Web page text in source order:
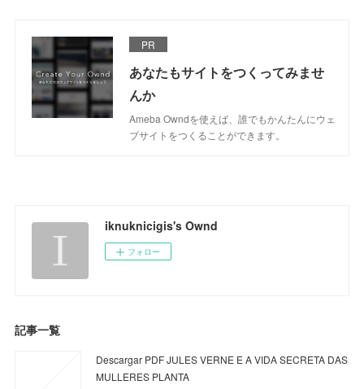
PR
あなたもサイトをつくってみませ
んか
Ameba Owndを使えば、誰でもかんたんにウェ
ブサイトをつくることができます。
iknuknicigis's Ownd
フォロー
記事一覧
Descargar PDF JULES VERNE E A VIDA SECRETA DAS
MULLERES PLANTA